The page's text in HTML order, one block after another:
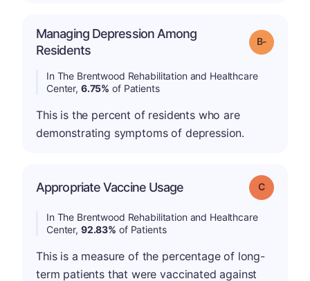
Managing Depression Among
Residents
Grade: B-
In The Brentwood Rehabilitation and Healthcare
Center, 6.75% of Patients
This is the percent of residents who are
demonstrating symptoms of depression.
Appropriate Vaccine Usage Grade: C
In The Brentwood Rehabilitation and Healthcare
Center, 92.83% of Patients
This is a measure of the percentage of long-
term patients that were vaccinated against